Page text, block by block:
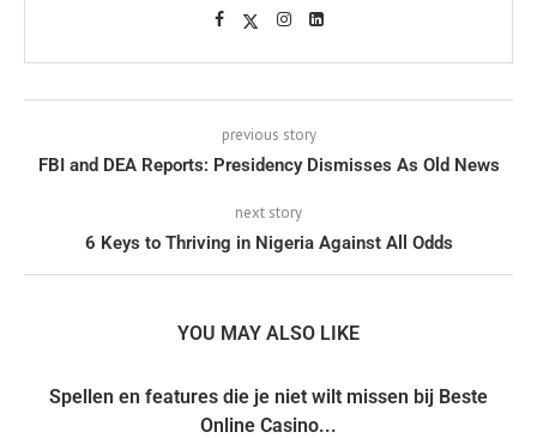
previous story
FBI and DEA Reports: Presidency Dismisses As Old News
next story
6 Keys to Thriving in Nigeria Against All Odds
YOU MAY ALSO LIKE
Spellen en features die je niet wilt missen bij Beste
Online Casino...